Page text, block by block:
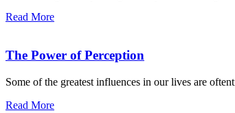
Read More
The Power of Perception
Some of the greatest influences in our lives are
Read More